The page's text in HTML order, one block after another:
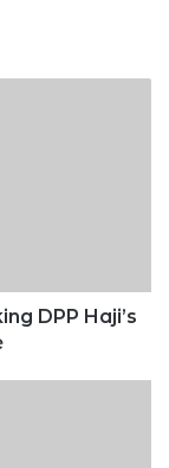
DPP Haji’s